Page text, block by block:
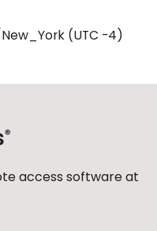
(UTC -4)
access software at